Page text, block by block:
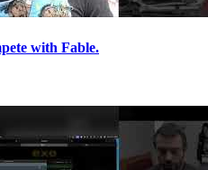
with Fable.